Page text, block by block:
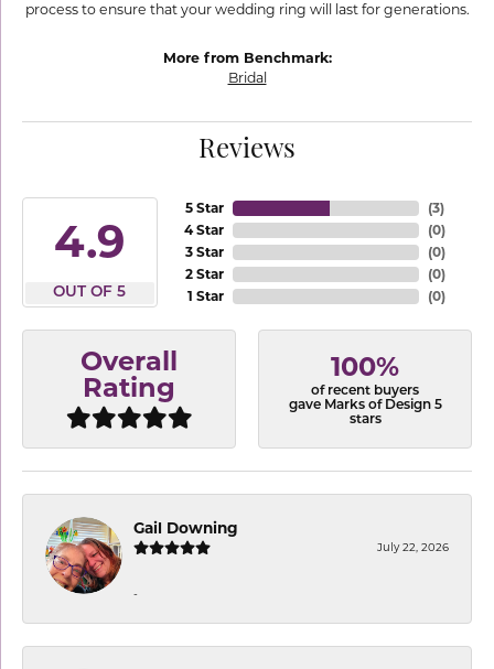
process to ensure that your wedding ring will last for generations.
More from Benchmark:
Bridal
Reviews
4.9
OUT OF 5
5 Star
4 Star
3 Star
2 Star
1 Star
(3)
(0)
(0)
(0)
(0)
Overall
Rating
100%
of recent buyers
gave Marks of Design 5
stars
Gail Downing
July 22, 2026
-